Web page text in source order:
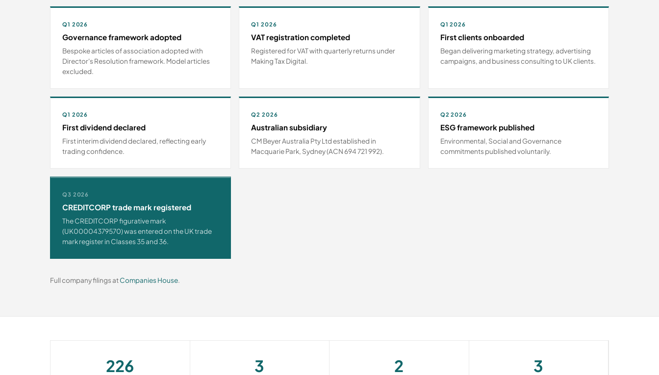
Q1 2026
Governance framework adopted
Bespoke articles of association adopted with
Director's Resolution framework. Model articles
excluded.
Q1 2026
VAT registration completed
Registered for VAT with quarterly returns under
Making Tax Digital.
Q1 2026
First clients onboarded
Began delivering marketing strategy, advertising
campaigns, and business consulting to UK clients.
Q1 2026
First dividend declared
First interim dividend declared, reflecting early
trading confidence.
Q2 2026
Australian subsidiary
CM Beyer Australia Pty Ltd established in
Macquarie Park, Sydney (ACN 694 721 992).
Q2 2026
ESG framework published
Environmental, Social and Governance
commitments published voluntarily.
Q3 2026
CREDITCORP trade mark registered
The CREDITCORP figurative mark
(UK00004379570) was entered on the UK trade
mark register in Classes 35 and 36.
Full company filings atCompanies House.
226 3 2 3